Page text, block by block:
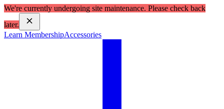
We're currently undergoing site maintenance. Please check back
later.
Learn MembershipAccessories